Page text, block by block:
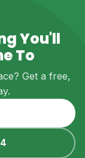
You'll
To
Get a free,